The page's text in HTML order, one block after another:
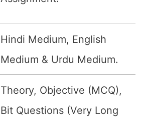
Hindi Medium, English
Medium & Urdu Medium.
Theory, Objective (MCQ),
Bit Questions (Very Long